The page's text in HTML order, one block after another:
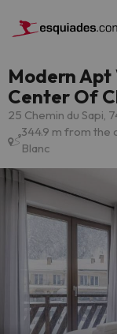
Modern Apt
Center Of
25 Chemin du Sapi,
344.9 m from
Blanc